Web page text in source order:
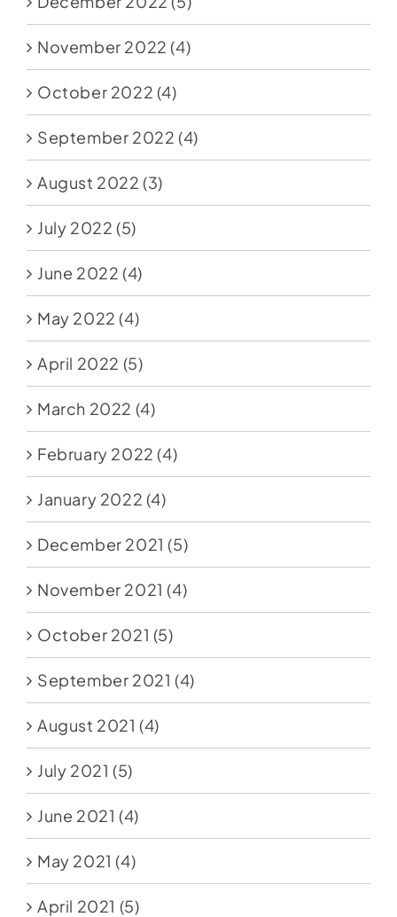
November 2022 (4)
October 2022 (4)
September 2022 (4)
August 2022 (3)
July 2022 (5)
June 2022 (4)
May 2022 (4)
April 2022 (5)
March 2022 (4)
February 2022 (4)
January 2022 (4)
December 2021 (5)
November 2021 (4)
October 2021 (5)
September 2021 (4)
August 2021 (4)
July 2021 (5)
June 2021 (4)
May 2021 (4)
April 2021 (5)